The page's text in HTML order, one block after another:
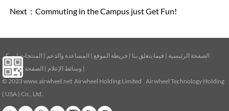
Next： Commuting in the Campus just Get Fun!
الصفحة الرئيسية | فيما يتعلق بنا | خريطة الموقع | المساعدة والدعم | المنتجات|مركز
وسائط الإعلام | الصفحة الرئيسية
|
© 2023www.airwheel.net Airwheel Holding Limited Airwheel Technology Holding
( USA ) Co., Ltd.